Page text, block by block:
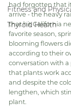
Fitness and
Thyroid Health
had forgotten that
arrive - the heavy
that hit California
favorite season,
blooming flowers
according to their
conversation with
that plants work
and despite the
lengthen, which
plant.